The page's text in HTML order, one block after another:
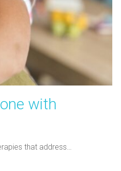
with
that address…